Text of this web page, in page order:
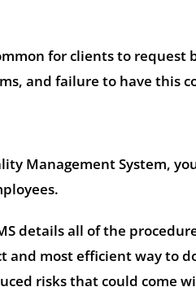
for clients to request
and failure to have this
Management System,
details all of the
and most efficient way to
risks that could come